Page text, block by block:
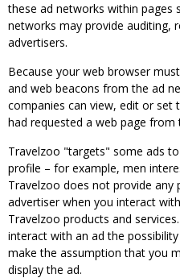
these ad networks within pages
networks may provide auditing,
advertisers.
Because your web browser
and web beacons from the ad
companies can view, edit or set
had requested a web page from
Travelzoo "targets" some ads
profile – for example, men
Travelzoo does not provide
advertiser when you interact
Travelzoo products and
interact with an ad the
make the assumption that you
display the ad.